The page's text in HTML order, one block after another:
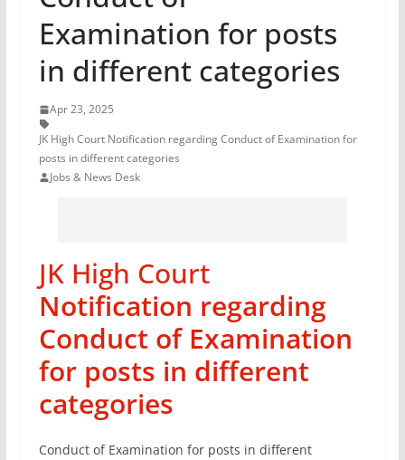
Examination for posts
in different categories
Apr 23, 2025
JK High Court Notification regarding Conduct of Examination for
posts in different categories
Jobs & News Desk
JK High Court
Notification regarding
Conduct of Examination
for posts in different
categories
Conduct of Examination for posts in different